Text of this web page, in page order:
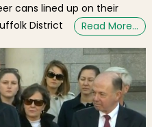
cans lined up on their
District
Read More…